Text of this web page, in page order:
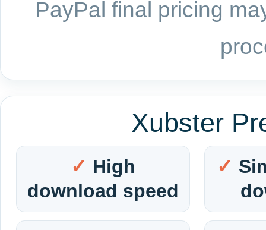
PayPal final pricing
Xubster
High
download speed